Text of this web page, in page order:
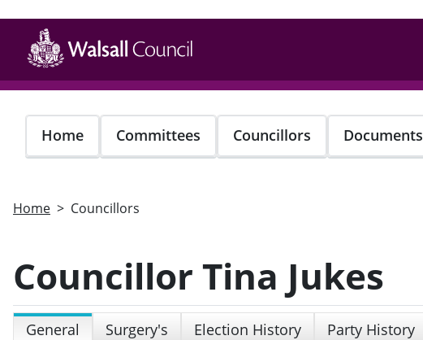
main
content
Home Committees Councillors Documents
Home Councillors
Councillor Tina Jukes
General Surgery's Election History Party History